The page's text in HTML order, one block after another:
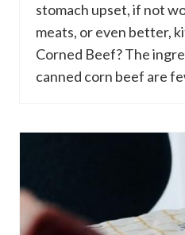
stomach upset, if not
meats, or even better,
Corned Beef? The
canned corn beef are